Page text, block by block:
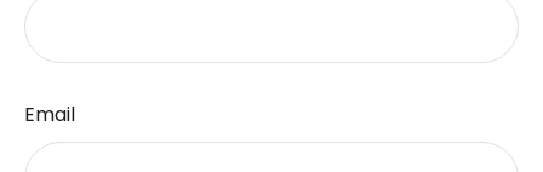
Email